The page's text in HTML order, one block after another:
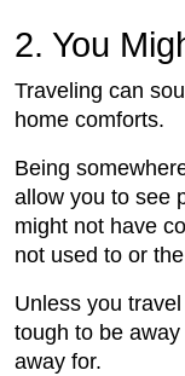
2. You
Traveling can
home comforts.
Being
allow you to see
might not have
not used to or
Unless you
tough to be
away for.